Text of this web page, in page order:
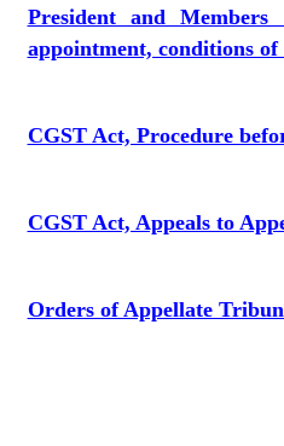
President and
appointment, conditions of
CGST Act, Procedure
CGST Act, Appeals to
Orders of Appellate